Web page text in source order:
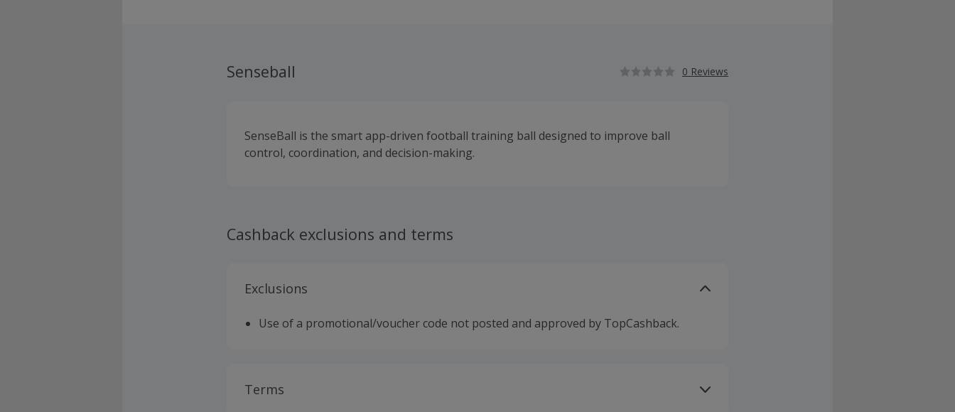
Senseball 0 Reviews
SenseBall is the smart app-driven football training ball designed to improve ball
control, coordination, and decision-making.
Cashback exclusions and terms
Exclusions
Use of a promotional/voucher code not posted and approved by TopCashback.
Terms